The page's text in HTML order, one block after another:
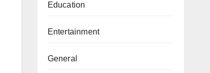
Education
Entertainment
General